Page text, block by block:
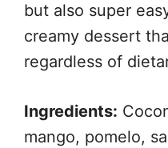
but also super
creamy dessert
regardless of
Ingredients:
mango, pomelo,